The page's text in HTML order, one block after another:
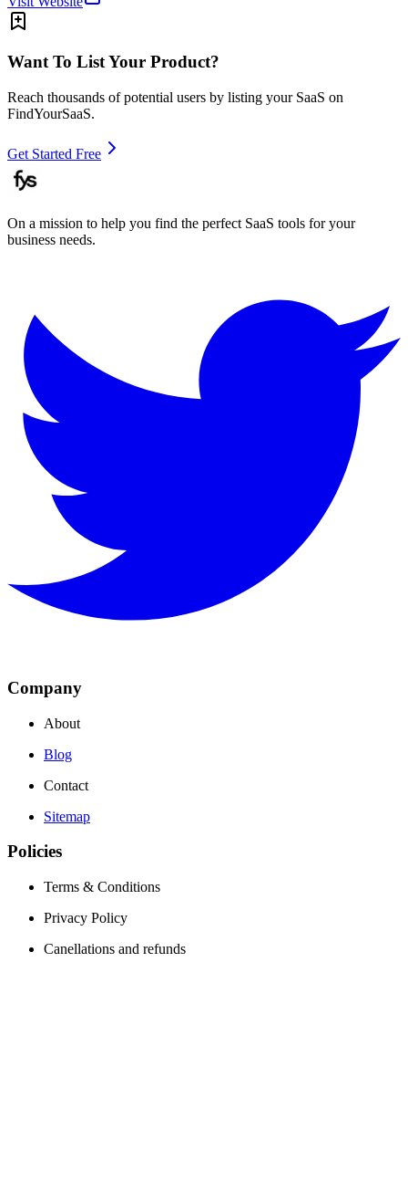
Want To List Your Product?
Reach thousands of potential users by listing your SaaS on
FindYourSaaS.
Get Started Free
On a mission to help you find the perfect SaaS tools for your
business needs.
Company
About
Blog
Contact
Sitemap
Policies
Terms & Conditions
Privacy Policy
Canellations and refunds